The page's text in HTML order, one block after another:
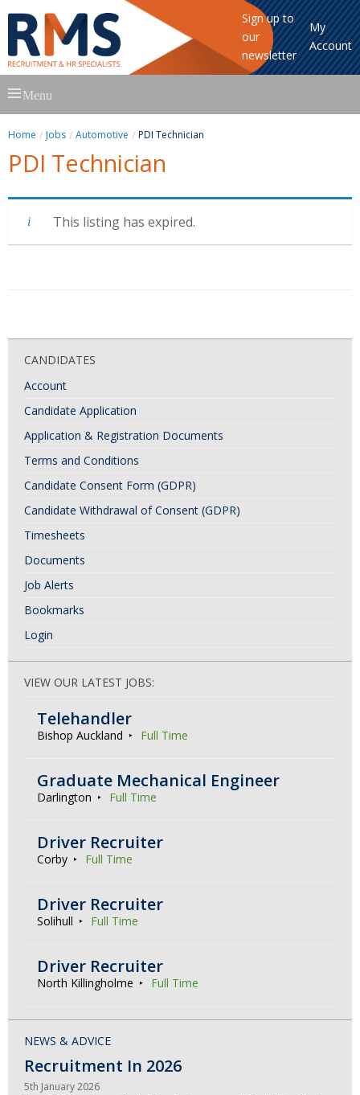
Sign up to
our
newsletter
My
Account
to
Menu
Home Jobs Automotive PDI Technician
PDI Technician
This listing has expired.
CANDIDATES
Account
Candidate Application
Application & Registration Documents
Terms and Conditions
Candidate Consent Form (GDPR)
Candidate Withdrawal of Consent (GDPR)
Timesheets
Documents
Job Alerts
Bookmarks
Login
VIEW OUR LATEST JOBS:
Telehandler
Bishop Auckland Full Time
Graduate Mechanical Engineer
Darlington Full Time
Driver Recruiter
Corby Full Time
Driver Recruiter
Solihull Full Time
Driver Recruiter
North Killingholme Full Time
NEWS & ADVICE
Recruitment In 2026
5th January 2026